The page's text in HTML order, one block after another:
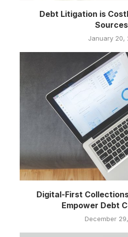
Debt Litigation is
January 20,
Digital-First
Empower Debt
December